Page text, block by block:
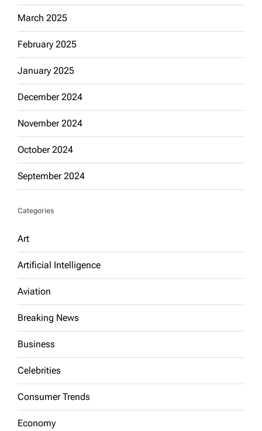
March 2025
February 2025
January 2025
December 2024
November 2024
October 2024
September 2024
Categories
Art
Artificial Intelligence
Aviation
Breaking News
Business
Celebrities
Consumer Trends
Economy